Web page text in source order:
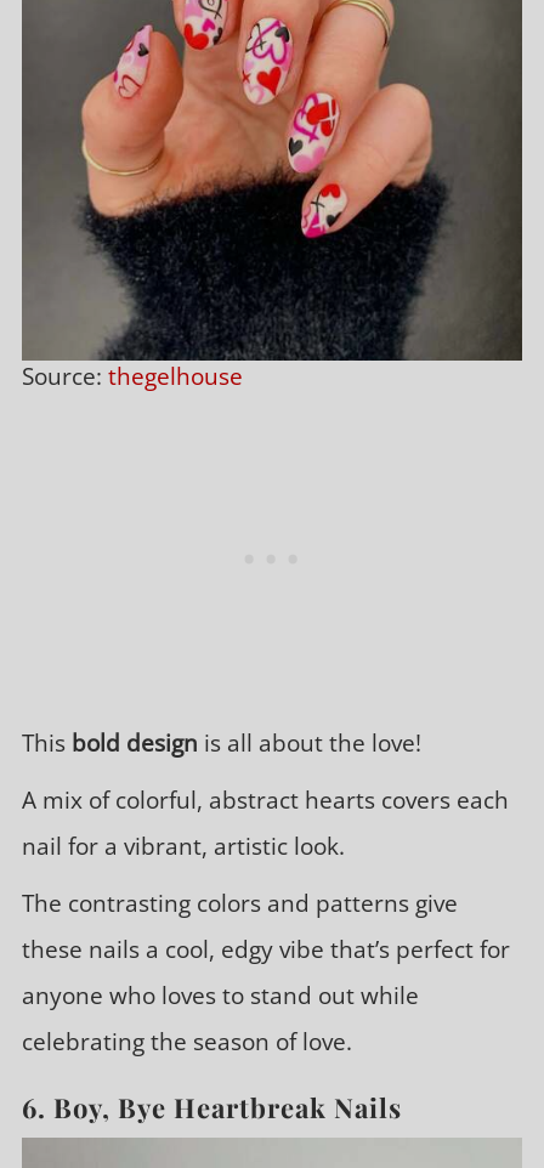
Source: thegelhouse
This bold design is all about the love!
A mix of colorful, abstract hearts covers each
nail for a vibrant, artistic look.
The contrasting colors and patterns give
these nails a cool, edgy vibe that’s perfect for
anyone who loves to stand out while
celebrating the season of love.
6. Boy, Bye Heartbreak Nails